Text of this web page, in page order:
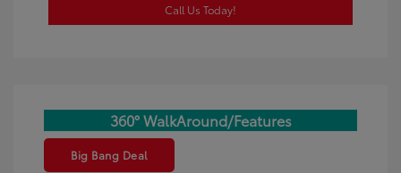
Call Us Today!
360° WalkAround/Features
Big Bang Deal